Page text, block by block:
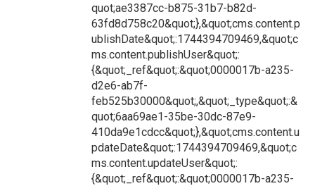
quot;ae3387cc-b875-31b7-b82d-
63fd8d758c20&quot;},&quot;cms.content.p
ublishDate&quot;:1744394709469,&quot;c
ms.content.publishUser&quot;:
{&quot;_ref&quot;:&quot;0000017b-a235-
d2e6-ab7f-
feb525b30000&quot;,&quot;_type&quot;:&
quot;6aa69ae1-35be-30dc-87e9-
410da9e1cdcc&quot;},&quot;cms.content.u
pdateDate&quot;:1744394709469,&quot;c
ms.content.updateUser&quot;:
{&quot;_ref&quot;:&quot;0000017b-a235-